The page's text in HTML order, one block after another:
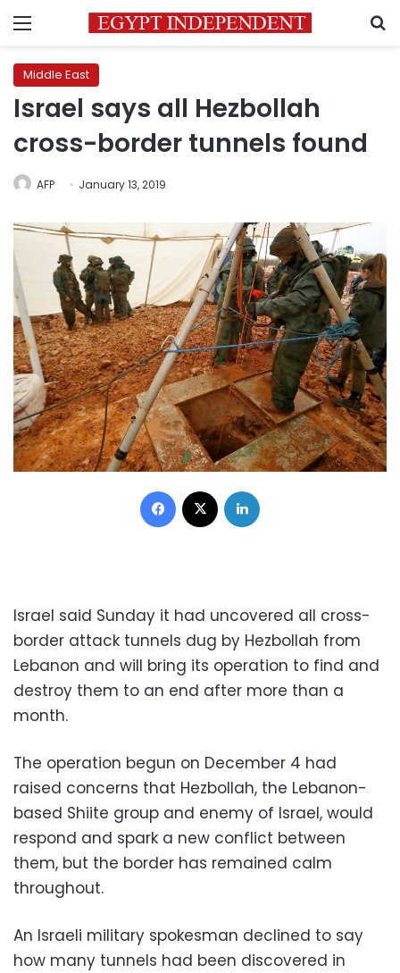
Menu
Middle East
Israel says all Hezbollah
cross-border tunnels found
AFP January 13, 2019
Facebook
Israel said Sunday it had uncovered all cross-
border attack tunnels dug by Hezbollah from
Lebanon and will bring its operation to find and
destroy them to an end after more than a
month.
The operation begun on December 4 had
raised concerns that Hezbollah, the Lebanon-
based Shiite group and enemy of Israel, would
respond and spark a new conflict between
them, but the border has remained calm
throughout.
An Israeli military spokesman declined to say
how many tunnels had been discovered in